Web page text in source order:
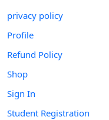
privacy policy
Profile
Refund Policy
Shop
Sign In
Student Registration